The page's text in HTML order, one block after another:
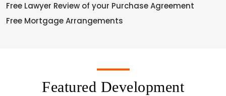
Free Lawyer Review of your Purchase Agreement
Free Mortgage Arrangements
Featured Development